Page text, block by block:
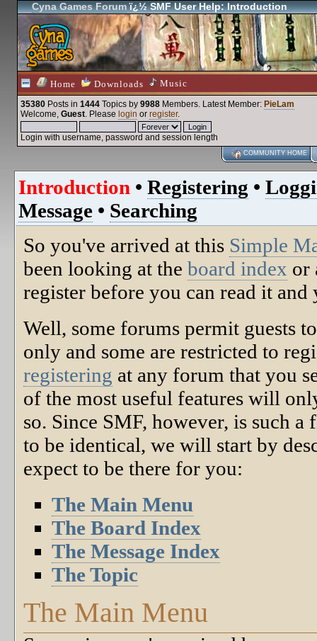
Cyna Games Forumï¿½ SMF User Help: Introduction
Home Downloads Music
35380 Posts in 1444 Topics by 9988 Members. Latest Member: PieLam
Welcome, Guest. Please login or register.
Login with username, password and session length
COMMUNITY HOME
Introduction • Registering •
Message • Searching
So you've arrived at this Simple
been looking at theboard index or
register before you can read it
Well, some forums permit guests
only and some are restricted to
registering at any forum that you
of the most useful features will
so. Since SMF, however, is such
to be identical, we will start by
expect to be there for you:
The Main Menu
The Board Index
The Message Index
The Topic
The Main Menu